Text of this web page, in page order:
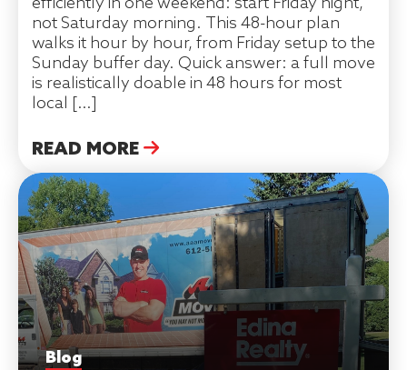
not Saturday morning. This 48-hour plan
walks it hour by hour, from Friday setup to the
Sunday buffer day. Quick answer: a full move
is realistically doable in 48 hours for most
local […]
READ MORE
Blog